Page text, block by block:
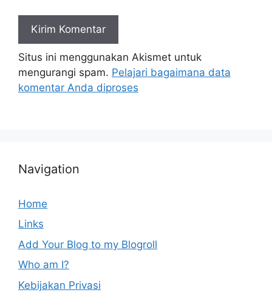
Situs ini menggunakan Akismet untuk
mengurangi spam. Pelajari bagaimana data
komentar Anda diproses
Navigation
Home
Links
Add Your Blog to my Blogroll
Who am I?
Kebijakan Privasi